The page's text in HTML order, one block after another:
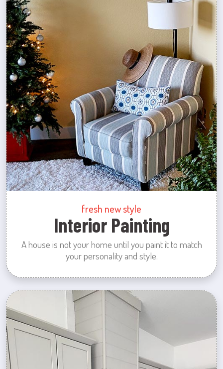
fresh new style
Interior Painting
A house is not your home until you paint it to match
your personality and style.